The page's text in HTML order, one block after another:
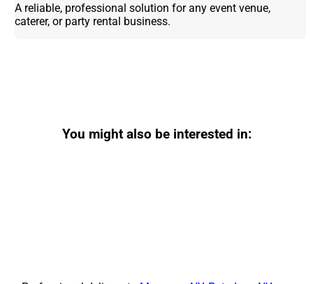
A reliable, professional solution for any event venue,
caterer, or party rental business.
You might also be interested in: